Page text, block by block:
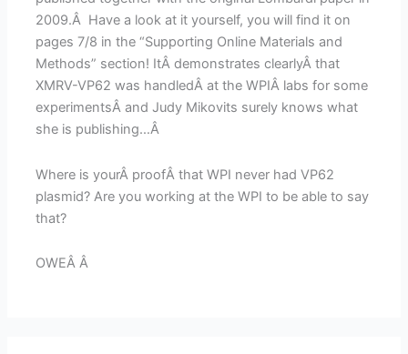
2009.Â Have a look at it yourself, you will find it on
pages 7/8 in the “Supporting Online Materials and
Methods” section! ItÂ demonstrates clearlyÂ that
XMRV-VP62 was handledÂ at the WPIÂ labs for some
experimentsÂ and Judy Mikovits surely knows what
she is publishing…Â
Where is yourÂ proofÂ that WPI never had VP62
plasmid? Are you working at the WPI to be able to say
that?
OWEÂ Â